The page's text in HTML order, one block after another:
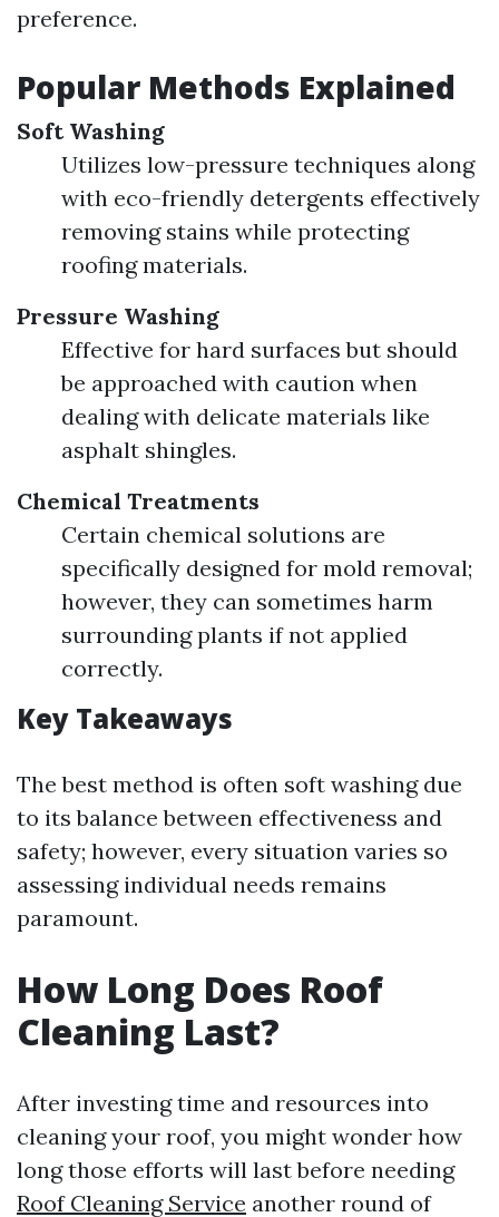
preference.
Popular Methods Explained
Soft Washing
Utilizes low-pressure techniques along
with eco-friendly detergents effectively
removing stains while protecting
roofing materials.
Pressure Washing
Effective for hard surfaces but should
be approached with caution when
dealing with delicate materials like
asphalt shingles.
Chemical Treatments
Certain chemical solutions are
specifically designed for mold removal;
however, they can sometimes harm
surrounding plants if not applied
correctly.
Key Takeaways
The best method is often soft washing due
to its balance between effectiveness and
safety; however, every situation varies so
assessing individual needs remains
paramount.
How Long Does Roof
Cleaning Last?
After investing time and resources into
cleaning your roof, you might wonder how
long those efforts will last before needing
Roof Cleaning Service another round of